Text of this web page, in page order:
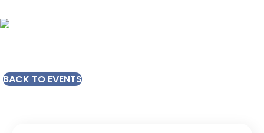
BACK TO EVENTS